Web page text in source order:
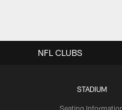
STADIUM
Seating
NFL CLUBS